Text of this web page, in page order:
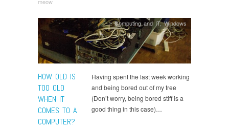
HOW OLD IS
TOO OLD
WHEN IT
COMES TO A
COMPUTER?
Computing and IT,Windows
Having spent the last week working
and being bored out of my tree
(Don’t worry, being bored stiff is a
good thing in this case)…